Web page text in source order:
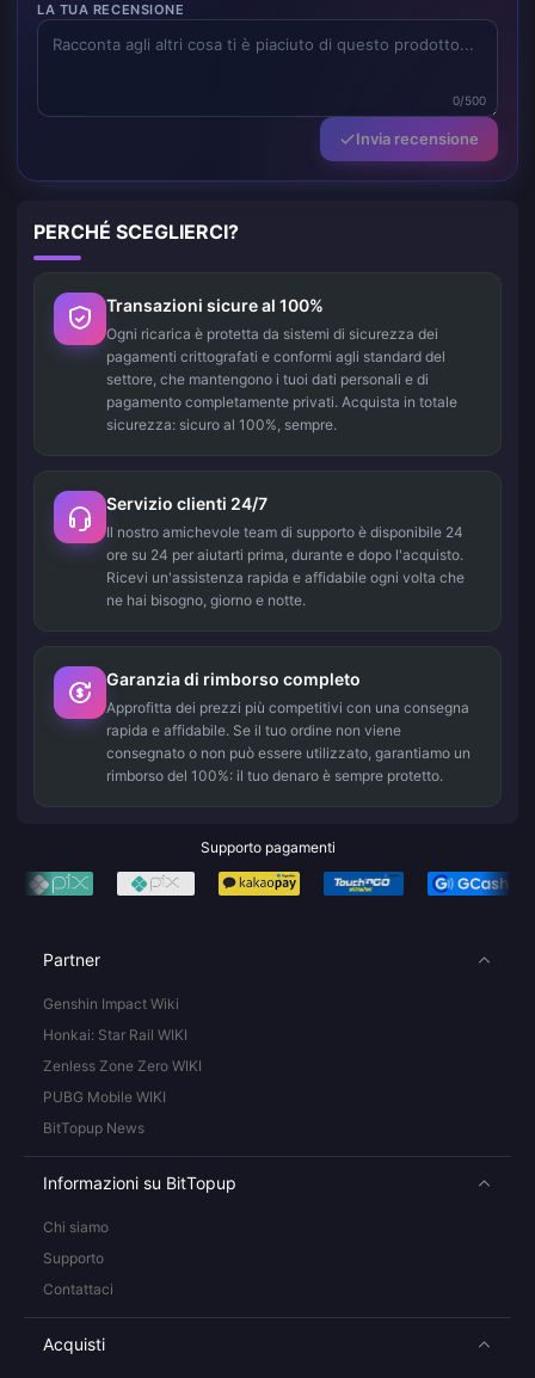
LA TUA RECENSIONE
0/500
Invia recensione
PERCHÉ SCEGLIERCI?
Transazioni sicure al 100%
Ogni ricarica è protetta da sistemi di sicurezza dei
pagamenti crittografati e conformi agli standard del
settore, che mantengono i tuoi dati personali e di
pagamento completamente privati. Acquista in totale
sicurezza: sicuro al 100%, sempre.
Servizio clienti 24/7
Il nostro amichevole team di supporto è disponibile 24
ore su 24 per aiutarti prima, durante e dopo l'acquisto.
Ricevi un'assistenza rapida e affidabile ogni volta che
ne hai bisogno, giorno e notte.
Garanzia di rimborso completo
Approfitta dei prezzi più competitivi con una consegna
rapida e affidabile. Se il tuo ordine non viene
consegnato o non può essere utilizzato, garantiamo un
rimborso del 100%: il tuo denaro è sempre protetto.
Supporto pagamenti
Partner
Genshin Impact Wiki
Honkai: Star Rail WIKI
Zenless Zone Zero WIKI
PUBG Mobile WIKI
BitTopup News
Informazioni su BitTopup
Chi siamo
Supporto
Contattaci
Acquisti